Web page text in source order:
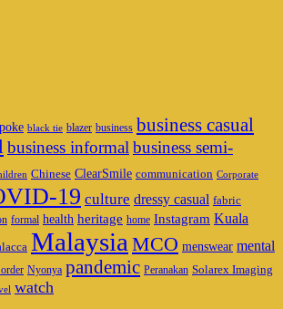
black tie blazer business business casual
business informal business semi-
Chinese ClearSmile communication Corporate
19 culture dressy casual fabric
formal health heritage home Instagram Kuala
Malaysia MCO menswear mental
Nyonya pandemic Peranakan Solarex Imaging
watch